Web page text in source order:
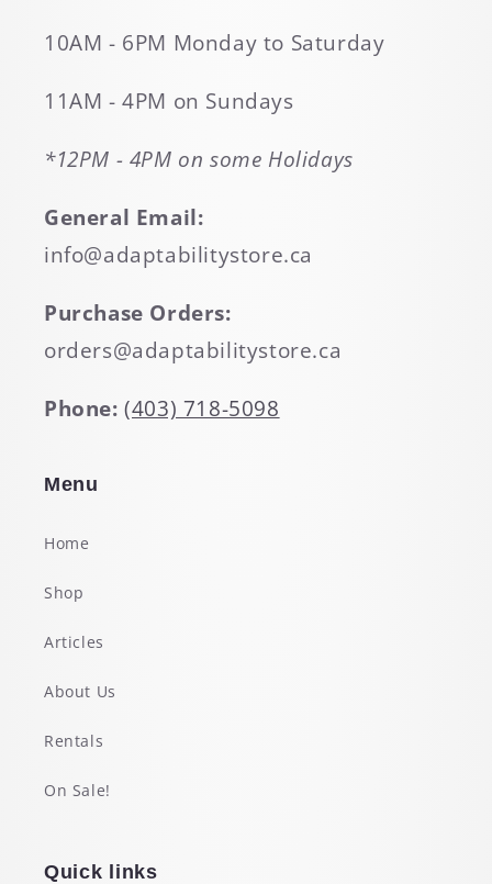
10AM - 6PM Monday to Saturday
11AM - 4PM on Sundays
*12PM - 4PM on some Holidays
General Email:
info@adaptabilitystore.ca
Purchase Orders:
orders@adaptabilitystore.ca
Phone:(403) 718-5098
Menu
Home
Shop
Articles
About Us
Rentals
On Sale!
Quick links